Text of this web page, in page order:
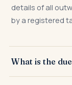
details of all
by a registered
What is the